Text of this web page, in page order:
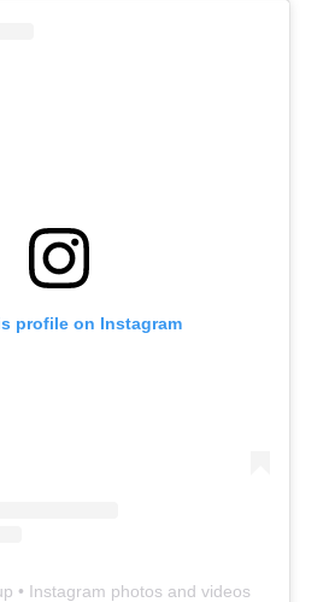
profile on Instagram
• Instagram photos and videos